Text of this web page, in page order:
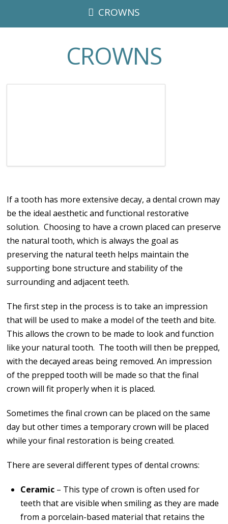
CROWNS
CROWNS
If a tooth has more extensive decay, a dental crown may
be the ideal aesthetic and functional restorative
solution. Choosing to have a crown placed can preserve
the natural tooth, which is always the goal as
preserving the natural teeth helps maintain the
supporting bone structure and stability of the
surrounding and adjacent teeth.
The first step in the process is to take an impression
that will be used to make a model of the teeth and bite.
This allows the crown to be made to look and function
like your natural tooth. The tooth will then be prepped,
with the decayed areas being removed. An impression
of the prepped tooth will be made so that the final
crown will fit properly when it is placed.
Sometimes the final crown can be placed on the same
day but other times a temporary crown will be placed
while your final restoration is being created.
There are several different types of dental crowns:
Ceramic– This type of crown is often used for
teeth that are visible when smiling as they are made
from a porcelain-based material that retains the